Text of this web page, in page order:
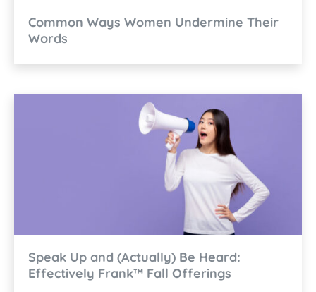
Common Ways Women Undermine Their
Words
Speak Up and (Actually) Be Heard:
Effectively Frank™ Fall Offerings